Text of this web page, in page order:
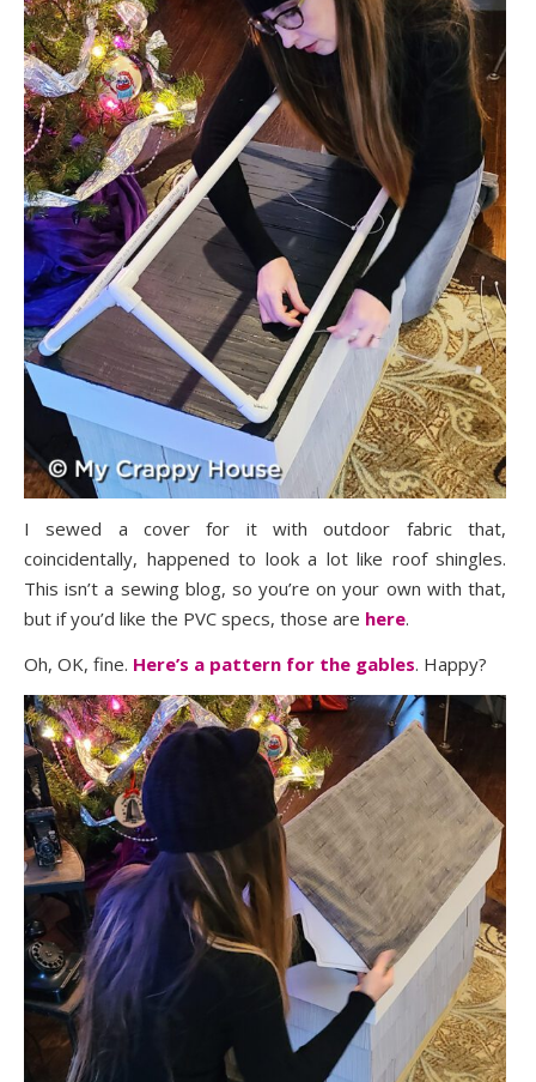
I sewed a cover for it with outdoor fabric that,
coincidentally, happened to look a lot like roof shingles.
This isn’t a sewing blog, so you’re on your own with that,
but if you’d like the PVC specs, those are here.
Oh, OK, fine. Here’s a pattern for the gables. Happy?